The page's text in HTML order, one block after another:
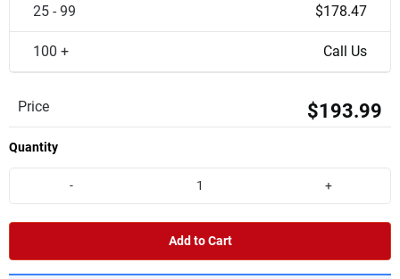
25 - 99 $178.47
100 + Call Us
Price $193.99
Quantity
- +
Add to Cart